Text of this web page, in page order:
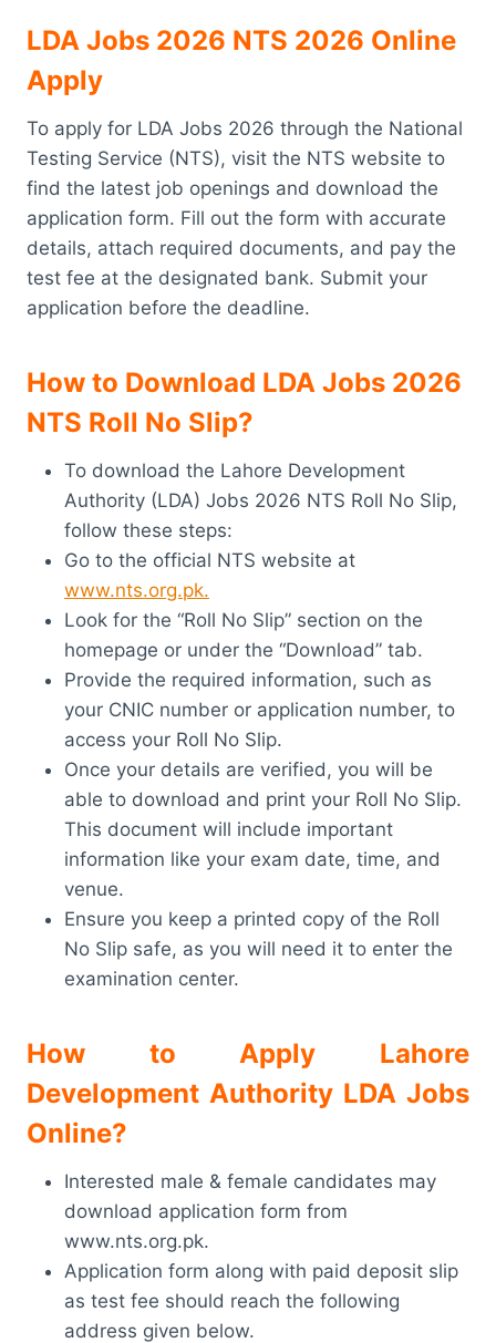
LDA Jobs 2026 NTS 2026 Online
Apply
To apply for LDA Jobs 2026 through the National
Testing Service (NTS), visit the NTS website to
find the latest job openings and download the
application form. Fill out the form with accurate
details, attach required documents, and pay the
test fee at the designated bank. Submit your
application before the deadline.
How to Download LDA Jobs 2026
NTS Roll No Slip?
To download the Lahore Development
Authority (LDA) Jobs 2026 NTS Roll No Slip,
follow these steps:
Go to the official NTS website at
www.nts.org.pk.
Look for the “Roll No Slip” section on the
homepage or under the “Download” tab.
Provide the required information, such as
your CNIC number or application number, to
access your Roll No Slip.
Once your details are verified, you will be
able to download and print your Roll No Slip.
This document will include important
information like your exam date, time, and
venue.
Ensure you keep a printed copy of the Roll
No Slip safe, as you will need it to enter the
examination center.
How to Apply Lahore
Development Authority LDA Jobs
Online?
Interested male & female candidates may
download application form from
www.nts.org.pk.
Application form along with paid deposit slip
as test fee should reach the following
address given below.